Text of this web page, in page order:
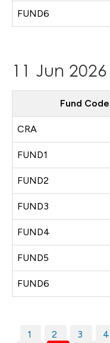
FUND6
11 Jun 2026
Fund Code
CRA
FUND1
FUND2
FUND3
FUND4
FUND5
FUND6
1 2 3 4